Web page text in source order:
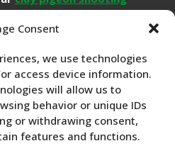
Consent
we use technologies
access device information.
will allow us to
behavior or unique IDs
or withdrawing consent,
features and functions.
pigeon experience on a
will prevent others
Regulations from
you will lose your
loss of deposit or
loss of full refund.
any query you might